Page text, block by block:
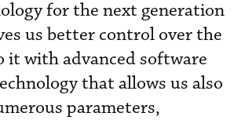
for the next generation
us better control over the
it with advanced software
that allows us also
parameters,